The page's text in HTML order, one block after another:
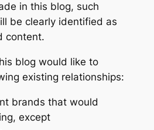
in this blog, such
be clearly identified as
content.
blog would like to
existing relationships:
brands that would
except